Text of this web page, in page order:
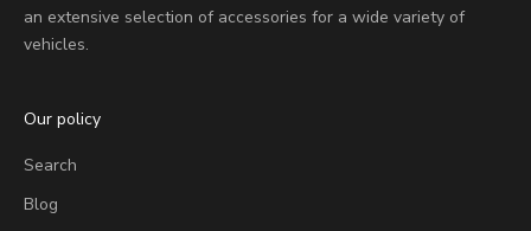
an extensive selection of accessories for a wide variety of
vehicles.
Our policy
Search
Blog